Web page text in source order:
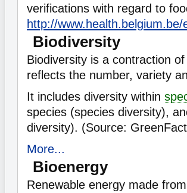
verifications with regard to
http://
Biodiversity
Biodiversity is a contraction
reflects the number, variety
It includes diversity within
species (species diversity),
diversity). (Source:
More...
Bioenergy
Renewable energy made